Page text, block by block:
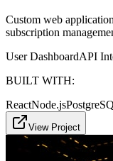
Custom web
subscription
User DashboardAPI
BUILT WITH:
ReactNode.js
View Project